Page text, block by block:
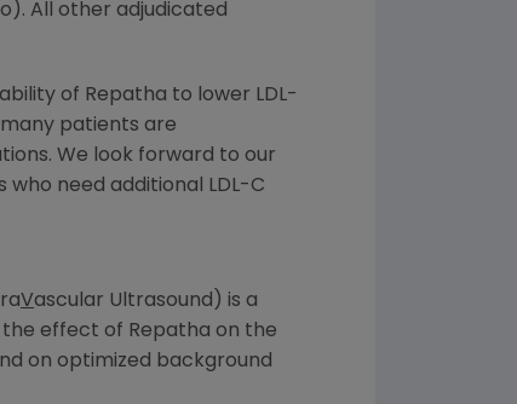
All other adjudicated
of Repatha to lower LDL-
patients are
We look forward to our
need additional LDL-C
Vascular Ultrasound) is a
effect of Repatha on the
on optimized background